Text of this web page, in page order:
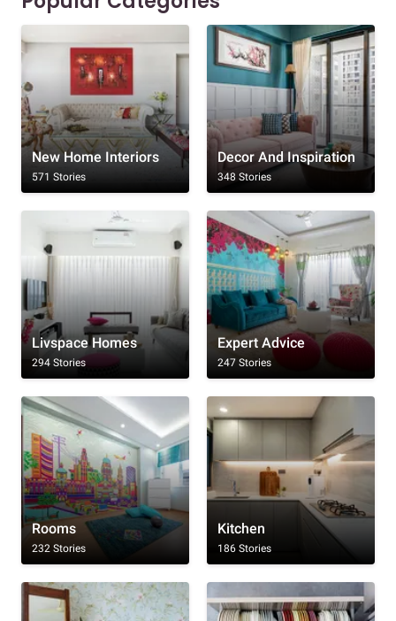
New Home Interiors
571 Stories
Decor And Inspiration
348 Stories
Livspace Homes
294 Stories
Expert Advice
247 Stories
Rooms
232 Stories
Kitchen
186 Stories